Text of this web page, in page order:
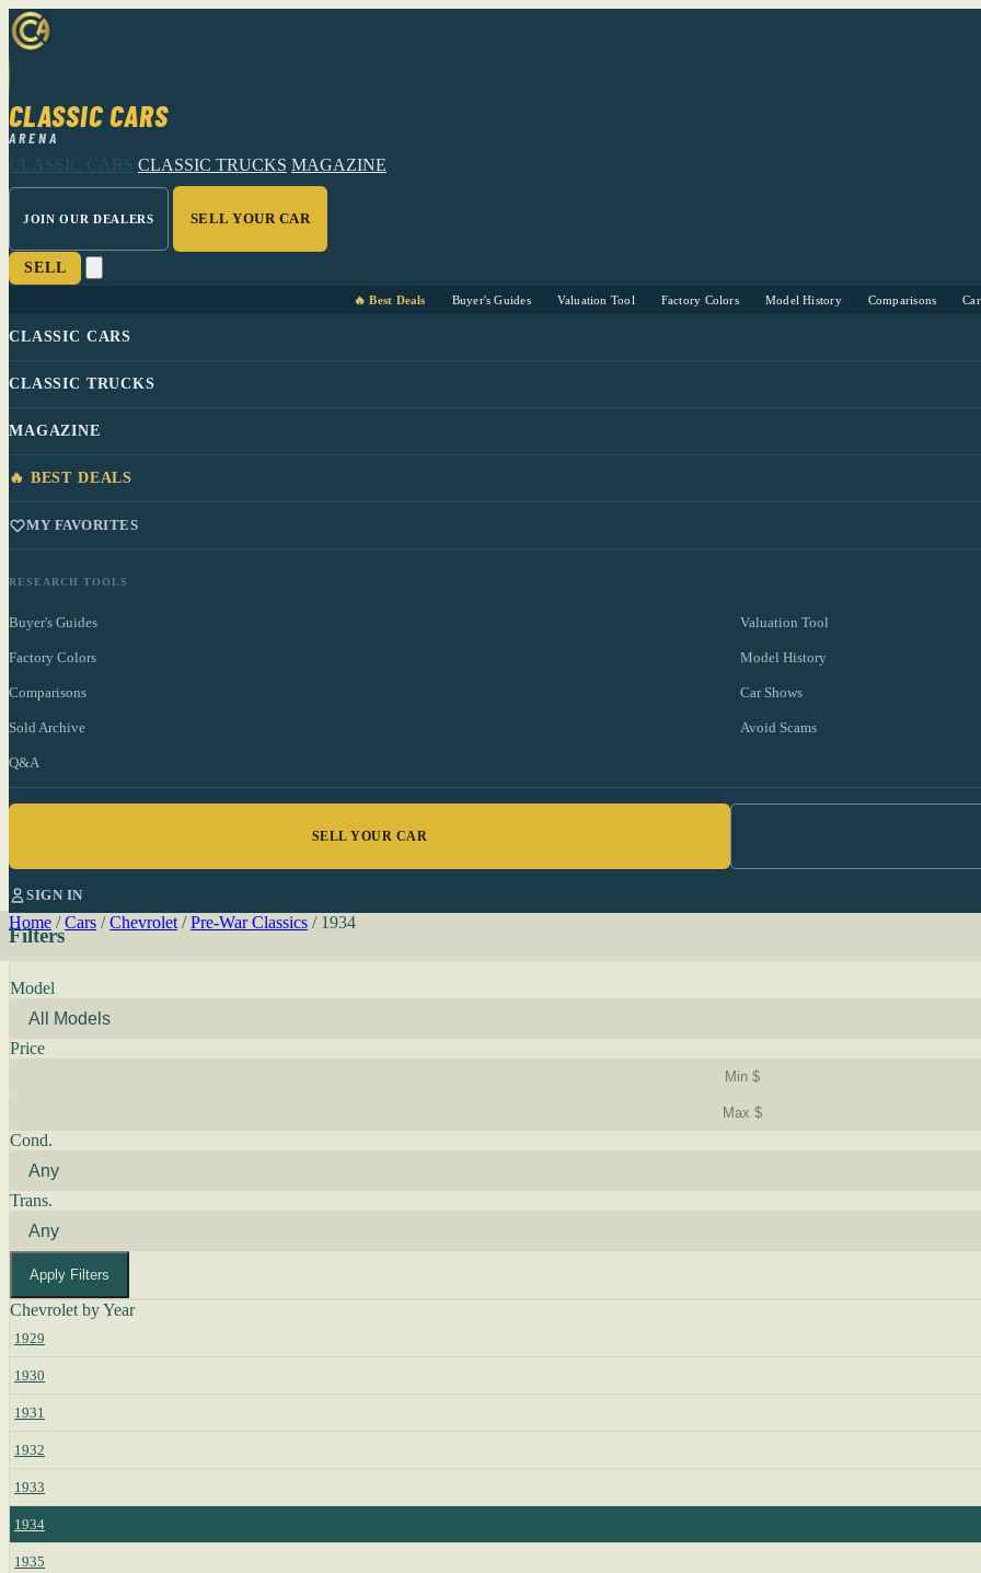
CLASSIC CARS
ARENA
CLASSIC CARS CLASSIC TRUCKS MAGAZINE
JOIN OUR DEALERS SELL YOUR CAR
SELL
🔥 Best Deals Buyer's Guides Valuation Tool Factory Colors Model History Comparisons
CLASSIC CARS
CLASSIC TRUCKS
MAGAZINE
🔥 BEST DEALS
MY FAVORITES
RESEARCH TOOLS
Buyer's Guides Valuation Tool
Factory Colors Model History
Comparisons Car Shows
Sold Archive Avoid Scams
Q&A
SELL YOUR CAR
SIGN IN
Home / Cars / Chevrolet / Pre-War Classics / 1934
Filters
Model
Price
Cond.
Trans.
Apply Filters
Chevrolet by Year
1929
1930
1931
1932
1933
1934
1935